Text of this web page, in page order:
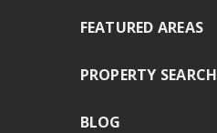
FEATURED AREAS
PROPERTY SEARCH
BLOG